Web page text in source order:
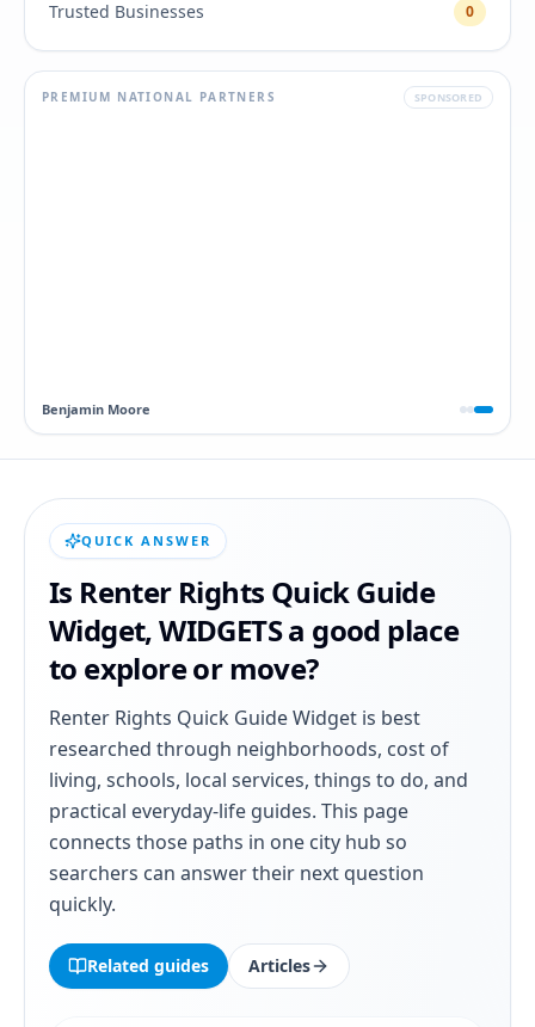
Trusted Businesses 0
PREMIUM NATIONAL PARTNERS SPONSORED
Dawn
QUICK ANSWER
Is Renter Rights Quick Guide
Widget,WIDGETSa good place
to explore or move?
Renter Rights Quick Guide Widget is best
researched through neighborhoods, cost of
living, schools, local services, things to do, and
practical everyday-life guides. This page
connects those paths in one city hub so
searchers can answer their next question
quickly.
Related guides Articles